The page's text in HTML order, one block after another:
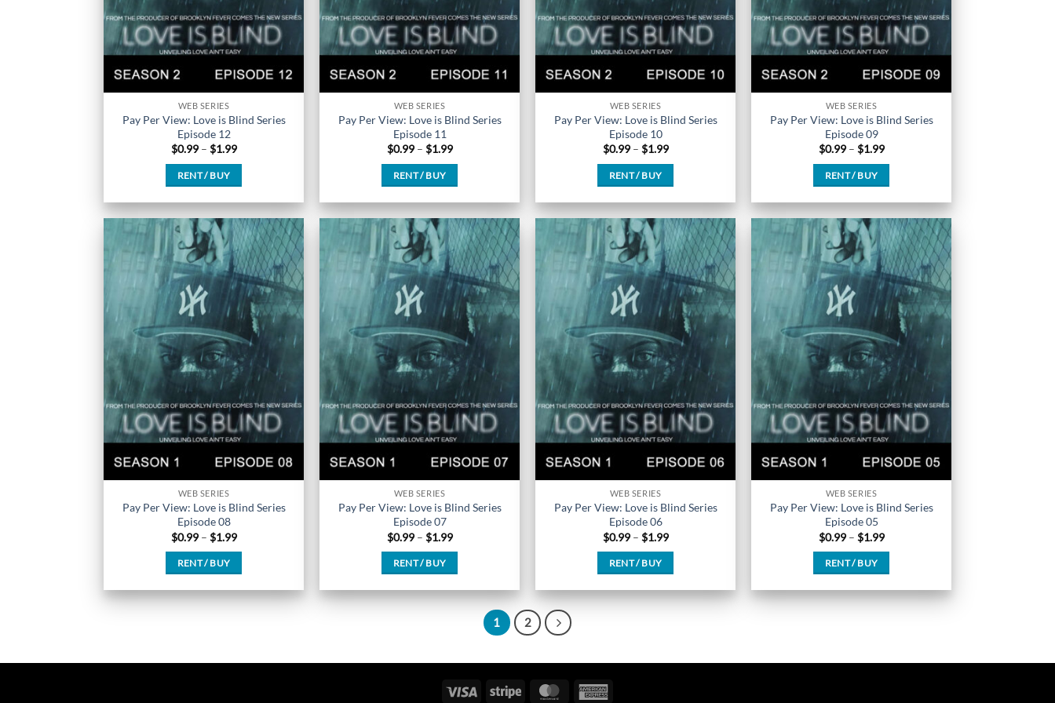
the
product
page
the
product
page
the
product
page
the
product
page
WEB SERIES
Pay Per View: Love is Blind Series
Episode 12
$0.99 – $1.99Price
RENT / BUY
product
has
multiple
variants.
The
options
be
chosen
on
the
product
page
WEB SERIES
Pay Per View: Love is Blind Series
Episode 11
$0.99 – $1.99Price
RENT / BUY
product
has
multiple
variants.
The
options
be
chosen
on
the
product
page
WEB SERIES
Pay Per View: Love is Blind Series
Episode 10
$0.99 – $1.99Price
RENT / BUY
product
has
multiple
variants.
The
options
be
chosen
on
the
product
page
WEB SERIES
Pay Per View: Love is Blind Series
Episode 09
$0.99 – $1.99Price
RENT / BUY
product
has
multiple
variants.
The
options
be
chosen
on
the
product
page
WEB SERIES
Pay Per View: Love is Blind Series
Episode 08
$0.99 – $1.99Price
RENT / BUY
product
WEB SERIES
Pay Per View: Love is Blind Series
Episode 07
$0.99 – $1.99Price
RENT / BUY
product
options
WEB SERIES
Pay Per View: Love is Blind Series
Episode 06
$0.99 – $1.99Price
RENT / BUY
product
WEB SERIES
Pay Per View: Love is Blind Series
Episode 05
$0.99 – $1.99Price
RENT / BUY
product
1 2
Visa Stripe MasterCard